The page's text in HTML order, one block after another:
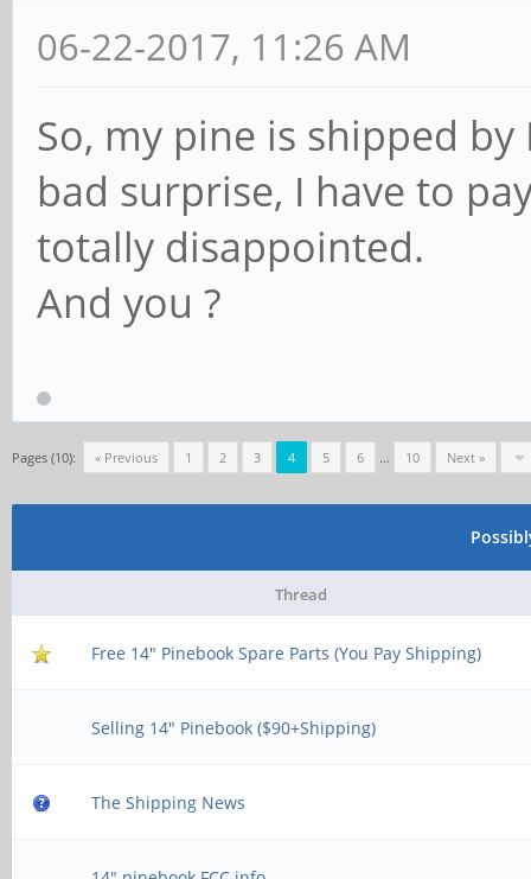
06-22-2017, 11:26 AM
So, my pine is shipped by
bad surprise, I have to
totally disappointed.
And you ?
Pages (10): « Previous 1 2 3 4 5 6 … 10 Next »
Thread
Free 14" Pinebook Spare Parts (You Pay Shipping)
Selling 14" Pinebook ($90+Shipping)
The Shipping News